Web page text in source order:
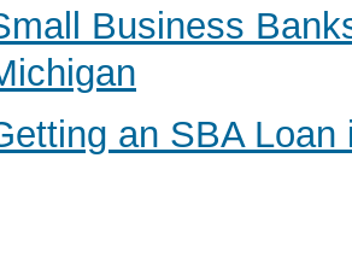
Business
an SBA Loan